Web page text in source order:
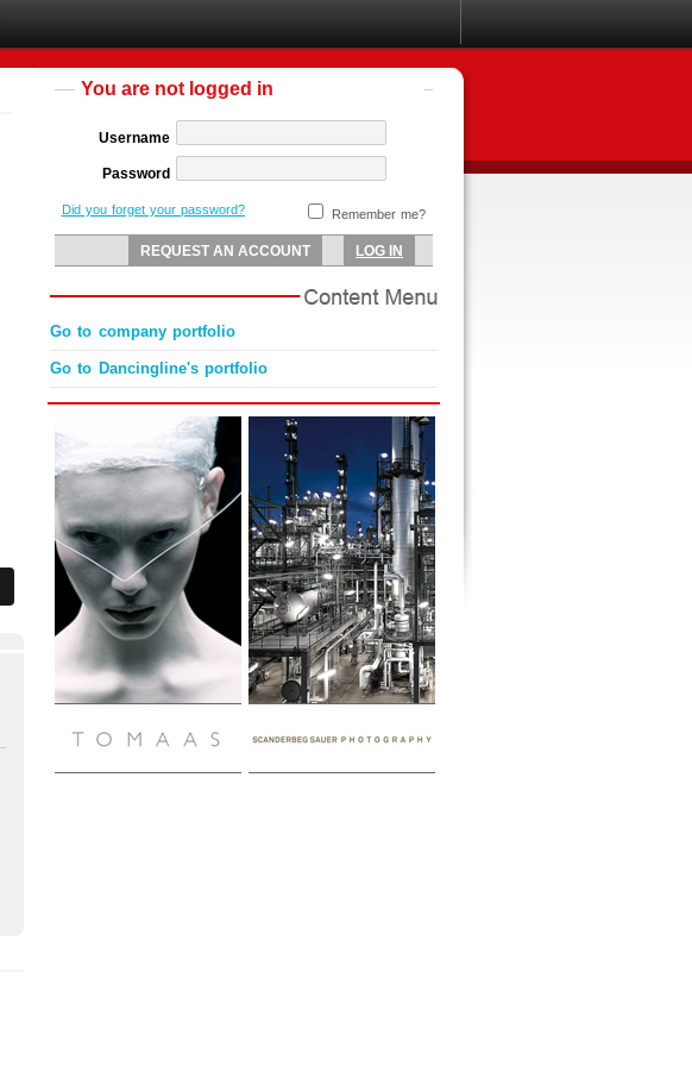
You are not logged in
Username
Password
Remember me?
Did you forget your password?
Go to company portfolio
Go to Dancingline's portfolio